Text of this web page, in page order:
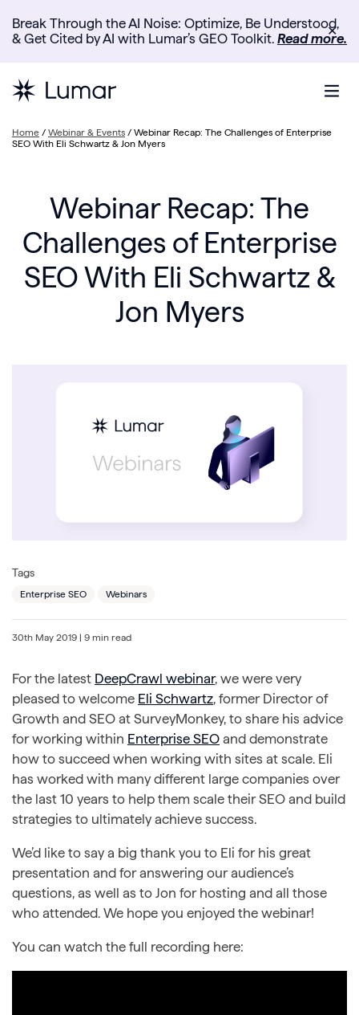
Break Through the AI Noise: Optimize, Be Understood,
& Get Cited by AI with Lumar’s GEO Toolkit. Read more.
✕
Home / Webinar & Events / Webinar Recap: The Challenges of Enterprise
SEO With Eli Schwartz & Jon Myers
Webinar Recap: The
Challenges of Enterprise
SEO With Eli Schwartz &
Jon Myers
Tags
Enterprise SEO Webinars
30th May 2019 | 9 min read
For the latest DeepCrawl webinar, we were very
pleased to welcome Eli Schwartz, former Director of
Growth and SEO at SurveyMonkey, to share his advice
for working within Enterprise SEO and demonstrate
how to succeed when working with sites at scale. Eli
has worked with many different large companies over
the last 10 years to help them scale their SEO and build
strategies to ultimately achieve success.
We’d like to say a big thank you to Eli for his great
presentation and for answering our audience’s
questions, as well as to Jon for hosting and all those
who attended. We hope you enjoyed the webinar!
You can watch the full recording here: